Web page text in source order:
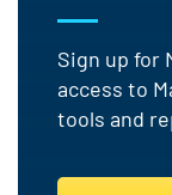
Sign up for
access to
tools and